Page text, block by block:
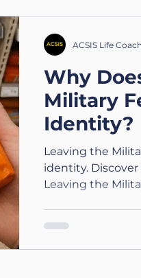
Why
Military
Identity?
Leaving the
identity.
Leaving the
ACSIS Life